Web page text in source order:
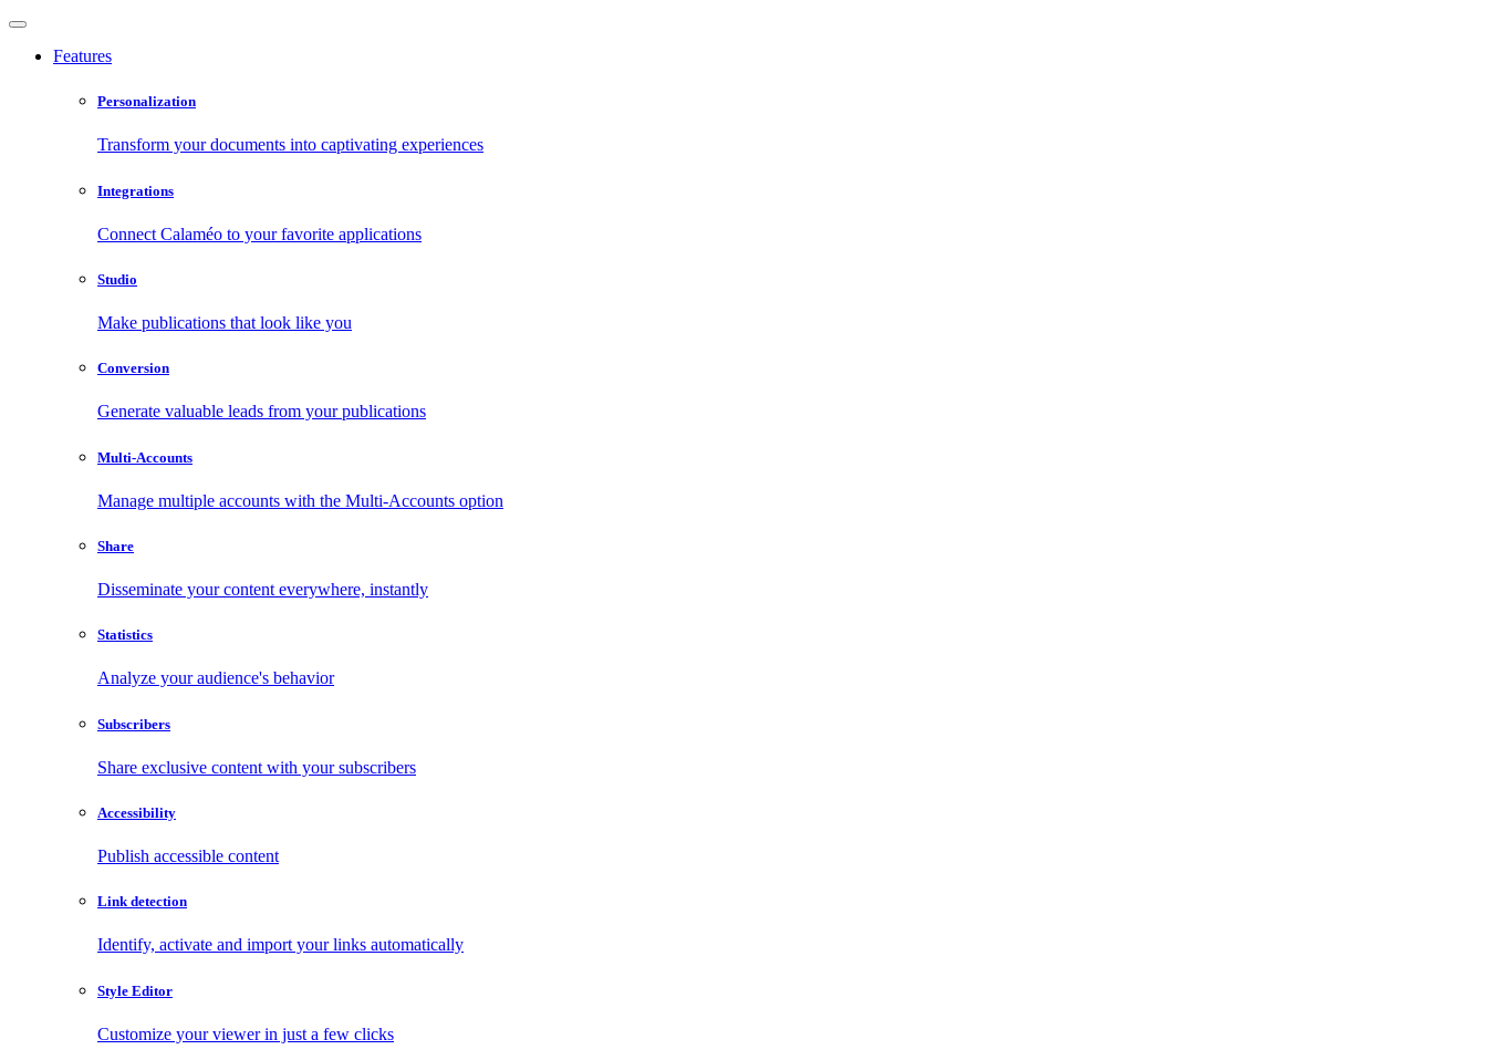
Features
Personalization
Transform your documents into captivating experiences
Integrations
Connect Calaméo to your favorite applications
Studio
Make publications that look like you
Conversion
Generate valuable leads from your publications
Multi-Accounts
Manage multiple accounts with the Multi-Accounts option
Share
Disseminate your content everywhere, instantly
Statistics
Analyze your audience's behavior
Subscribers
Share exclusive content with your subscribers
Accessibility
Publish accessible content
Link detection
Identify, activate and import your links automatically
Style Editor
Customize your viewer in just a few clicks